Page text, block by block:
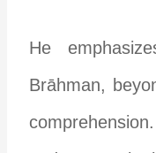
He
Brāhman,